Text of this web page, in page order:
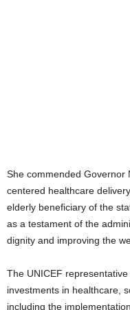
She commended Governor
centered healthcare
elderly beneficiary of the
as a testament of the
dignity and improving the
The UNICEF
investments in healthcare,
including the